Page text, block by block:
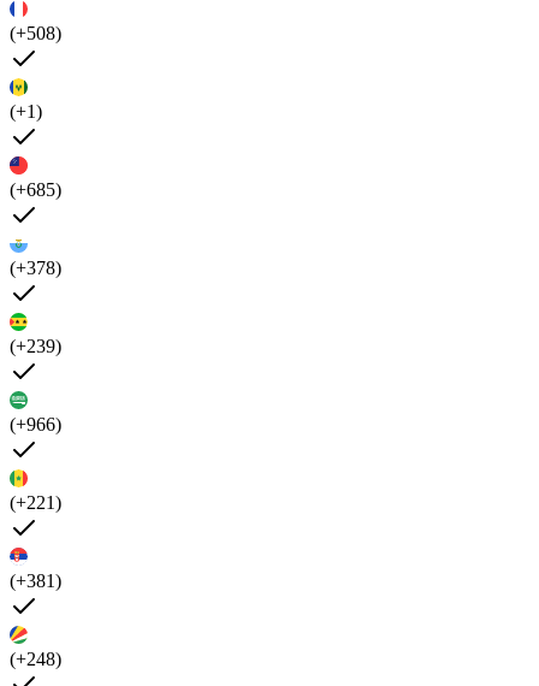
(+508)
(+1)
(+685)
(+378)
(+239)
(+966)
(+221)
(+381)
(+248)